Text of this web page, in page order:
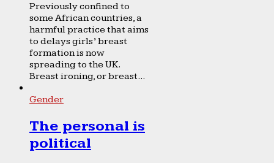
Previously confined to
some African countries, a
harmful practice that aims
to delays girls’ breast
formation is now
spreading to the UK.
Breast ironing, or breast...
Gender
The personal is
political